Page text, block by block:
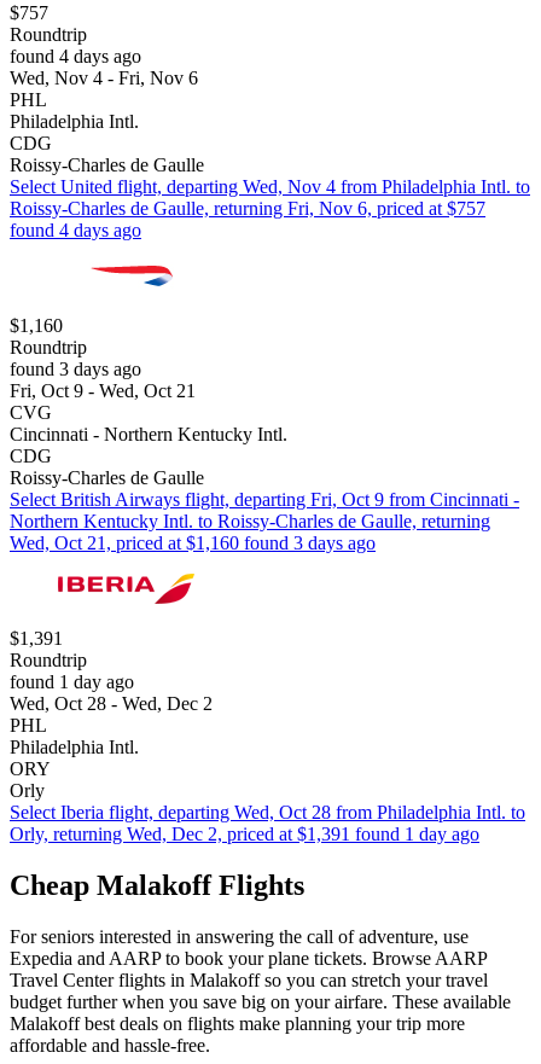
$757
Roundtrip
found 4 days ago
Wed, Nov 4 - Fri, Nov 6
PHL
Philadelphia Intl.
CDG
Roissy-Charles de Gaulle
Select United flight, departing Wed, Nov 4 from Philadelphia Intl. to
Roissy-Charles de Gaulle, returning Fri, Nov 6, priced at $757
found 4 days ago
$1,160
Roundtrip
found 3 days ago
Fri, Oct 9 - Wed, Oct 21
CVG
Cincinnati - Northern Kentucky Intl.
CDG
Roissy-Charles de Gaulle
Select British Airways flight, departing Fri, Oct 9 from Cincinnati -
Northern Kentucky Intl. to Roissy-Charles de Gaulle, returning
Wed, Oct 21, priced at $1,160 found 3 days ago
$1,391
Roundtrip
found 1 day ago
Wed, Oct 28 - Wed, Dec 2
PHL
Philadelphia Intl.
ORY
Orly
Select Iberia flight, departing Wed, Oct 28 from Philadelphia Intl. to
Orly, returning Wed, Dec 2, priced at $1,391 found 1 day ago
Cheap Malakoff Flights
For seniors interested in answering the call of adventure, use
Expedia and AARP to book your plane tickets. Browse AARP
Travel Center flights in Malakoff so you can stretch your travel
budget further when you save big on your airfare. These available
Malakoff best deals on flights make planning your trip more
affordable and hassle-free.